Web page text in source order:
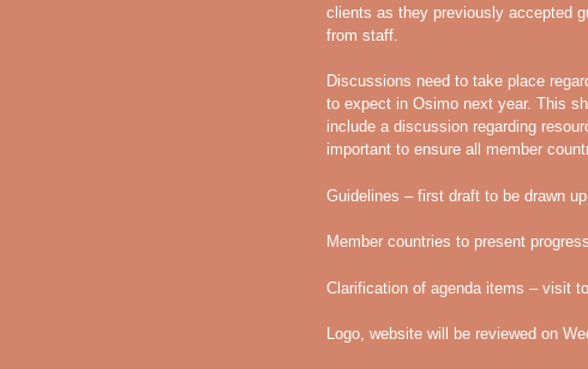
clients as they previously accepted
from staff.
Discussions need to take place
to expect in Osimo next year. This
include a discussion regarding
important to ensure all member
Guidelines – first draft to be drawn
Member countries to present
Clarification of agenda items – visit
Logo, website will be reviewed on